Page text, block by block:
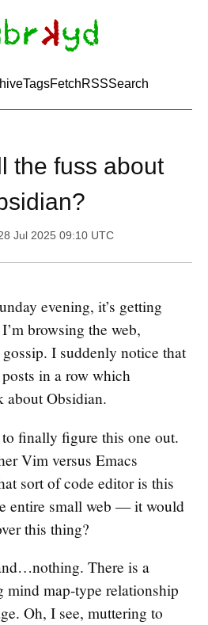
TagsFetchRSSSearch
the fuss about
Jul 2025 09:10 UTC
evening, it’s getting
browsing the web,
I suddenly notice that
in a row which
about Obsidian.
finally figure this one out.
Vim versus Emacs
sort of code editor is this
entire small web — it would
this thing?
There is a
mind map-type relationship
Oh, I see, muttering to